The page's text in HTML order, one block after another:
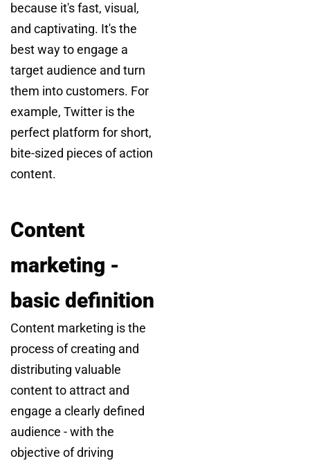
because it's fast, visual,
and captivating. It's the
best way to engage a
target audience and turn
them into customers. For
example, Twitter is the
perfect platform for short,
bite-sized pieces of action
content.
Content
marketing -
basic definition
Content marketing is the
process of creating and
distributing valuable
content to attract and
engage a clearly defined
audience - with the
objective of driving